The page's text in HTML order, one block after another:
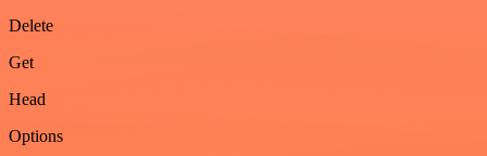
Delete
Get
Head
Options